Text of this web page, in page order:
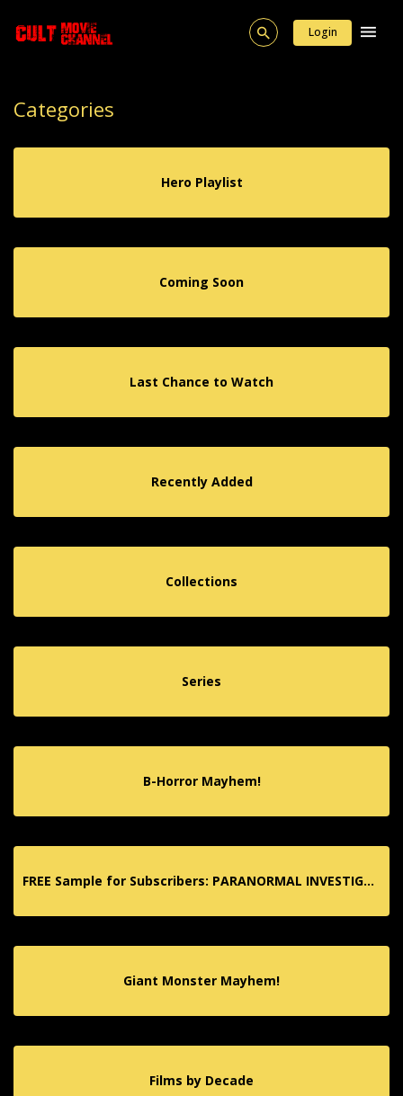
Login
Categories
Hero Playlist
Coming Soon
Last Chance to Watch
Recently Added
Collections
Series
B-Horror Mayhem!
FREE Sample for Subscribers: PARANORMAL INVESTIGATION TV App!
Giant Monster Mayhem!
Films by Decade